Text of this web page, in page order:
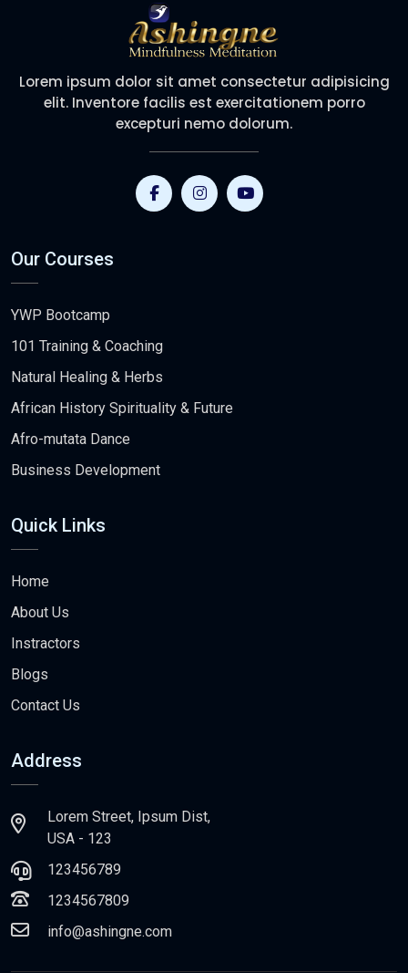
Lorem ipsum dolor sit amet consectetur adipisicing
elit. Inventore facilis est exercitationem porro
excepturi nemo dolorum.
Our Courses
YWP Bootcamp
101 Training & Coaching
Natural Healing & Herbs
African History Spirituality & Future
Afro-mutata Dance
Business Development
Quick Links
Home
About Us
Instractors
Blogs
Contact Us
Address
Lorem Street, Ipsum Dist,
USA - 123
123456789
1234567809
info@ashingne.com